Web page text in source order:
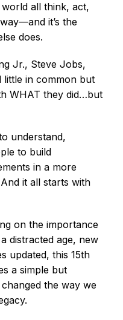
all think, act,
it’s the
does.
Jr., Steve Jobs,
little in common but
WHAT they did…but
understand,
to build
in a more
it all starts with
on the importance
distracted age, new
updated, this 15th
a simple but
the way we